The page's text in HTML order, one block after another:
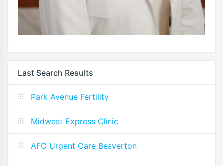
Last Search Results
Park Avenue Fertility
Midwest Express Clinic
AFC Urgent Care Beaverton